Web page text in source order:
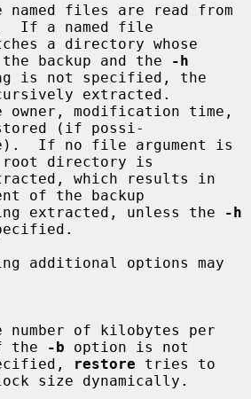
named files are read from
If a named file
backup and the
-h
extracted.
(if possi-
root directory is
of the backup
being extracted, unless the
-h
the
-b option is not
specified,
restore tries to
size dynamically.